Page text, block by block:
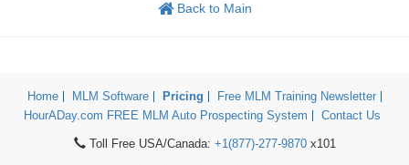
Back to Main
Home MLM Software Pricing
Free MLM Training Newsletter
HourADay.com FREE MLM Auto Prospecting System
Contact Us
Toll Free USA/Canada: +1(877)-277-9870x101